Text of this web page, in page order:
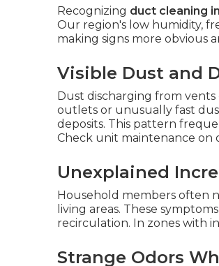
Recognizing duct cleaning
Our region's low humidity,
making signs more obvious
Visible Dust and
Dust discharging from vents
outlets or unusually fast
deposits. This pattern
Check unit maintenance on
Unexplained
Household members often
living areas. These
recirculation. In zones with
Strange Odors